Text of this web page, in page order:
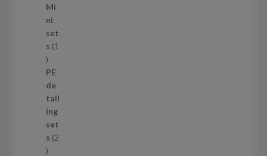
5
8
p
r
d
u
c
t
s
Mi
ni
set
s 1
1
p
r
o
d
u
c
t
PE
de
tail
ing
set
s 2
2